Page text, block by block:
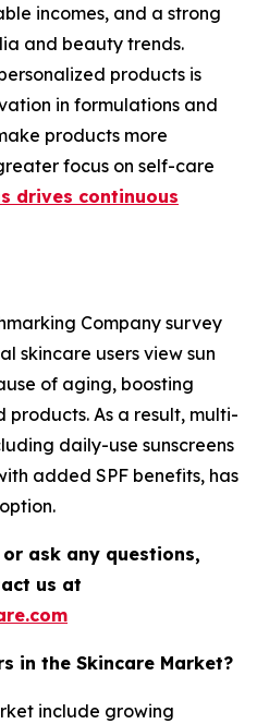
incomes, and a strong
and beauty trends.
products is
in formulations and
products more
focus on self-care
drives continuous
Company survey
skincare users view sun
of aging, boosting
products. As a result, multi-
daily-use sunscreens
added SPF benefits, has
ask any questions,
us at
in the Skincare Market?
include growing